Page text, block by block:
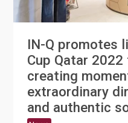
IN-Q promotes
Cup Qatar
creating
extraordinary
and authentic